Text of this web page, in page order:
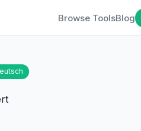
Browse ToolsBlog